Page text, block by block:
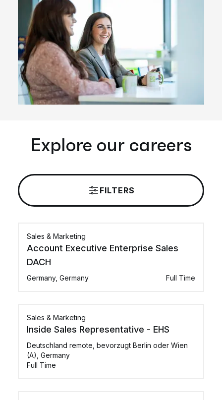
Explore our careers
FILTERS
Sales & Marketing
Account Executive Enterprise Sales
DACH
Germany, Germany Full Time
Sales & Marketing
Inside Sales Representative - EHS
Deutschland remote, bevorzugt Berlin oder Wien
(A), Germany
Full Time